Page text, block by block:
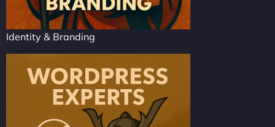
Identity & Branding